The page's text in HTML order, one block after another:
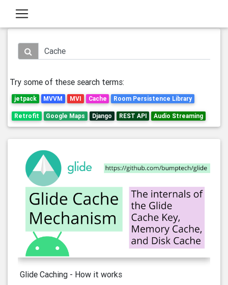
Try some of these search terms:
jetpack MVVM MVI Cache Room Persistence Library
Retrofit Google Maps Django REST API Audio Streaming
Glide Caching - How it works